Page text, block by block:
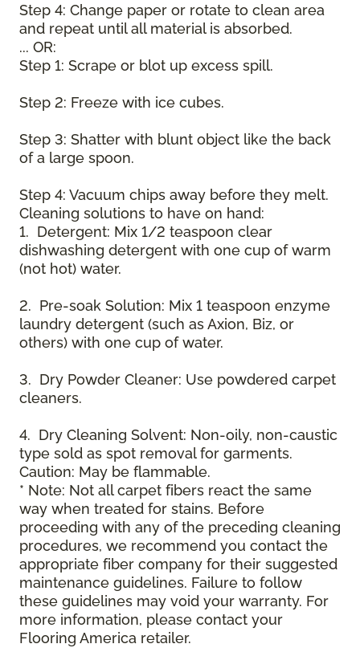
Step 4: Change paper or rotate to clean area
and repeat until all material is absorbed.
... OR:
Step 1: Scrape or blot up excess spill.
Step 2: Freeze with ice cubes.
Step 3: Shatter with blunt object like the back
of a large spoon.
Step 4: Vacuum chips away before they melt.
Cleaning solutions to have on hand:
1. Detergent: Mix 1/2 teaspoon clear
dishwashing detergent with one cup of warm
(not hot) water.
2. Pre-soak Solution: Mix 1 teaspoon enzyme
laundry detergent (such as Axion, Biz, or
others) with one cup of water.
3. Dry Powder Cleaner: Use powdered carpet
cleaners.
4. Dry Cleaning Solvent: Non-oily, non-caustic
type sold as spot removal for garments.
Caution: May be flammable.
* Note: Not all carpet fibers react the same
way when treated for stains. Before
proceeding with any of the preceding cleaning
procedures, we recommend you contact the
appropriate fiber company for their suggested
maintenance guidelines. Failure to follow
these guidelines may void your warranty. For
more information, please contact your
Flooring America retailer.